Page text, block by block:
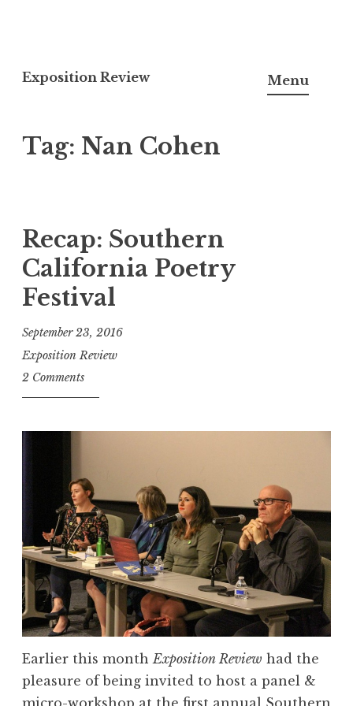
k
t
n
e
n
Exposition Review Menu
Tag: Nan Cohen
Recap: Southern
California Poetry
Festival
September 23, 2016
Exposition Review
2 Comments
Earlier this month Exposition Review had the
pleasure of being invited to host a panel &
micro-workshop at the first annual Southern